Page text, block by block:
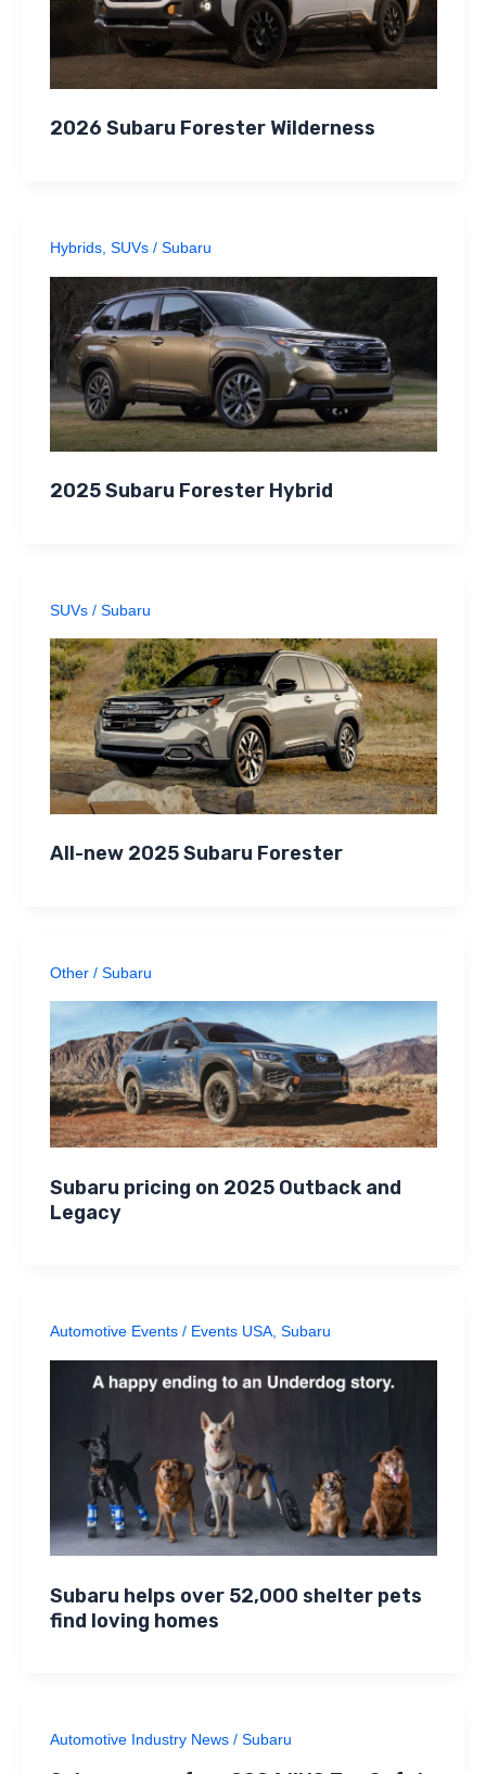
2026 Subaru Forester Wilderness
Hybrids, SUVs/ Subaru
2025 Subaru Forester Hybrid
SUVs/ Subaru
All-new 2025 Subaru Forester
Other/ Subaru
Subaru pricing on 2025 Outback and
Legacy
Automotive Events/ Events USA, Subaru
Subaru helps over 52,000 shelter pets
find loving homes
Automotive Industry News/ Subaru